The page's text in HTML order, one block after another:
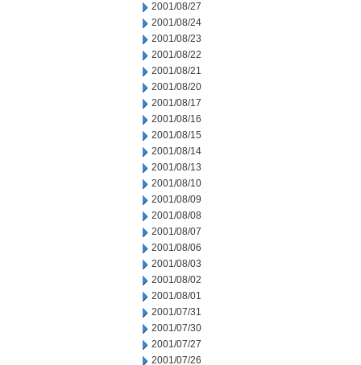
2001/08/27
2001/08/24
2001/08/23
2001/08/22
2001/08/21
2001/08/20
2001/08/17
2001/08/16
2001/08/15
2001/08/14
2001/08/13
2001/08/10
2001/08/09
2001/08/08
2001/08/07
2001/08/06
2001/08/03
2001/08/02
2001/08/01
2001/07/31
2001/07/30
2001/07/27
2001/07/26